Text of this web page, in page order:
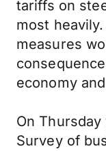
tariffs on
most
measures
economy
On
Survey of